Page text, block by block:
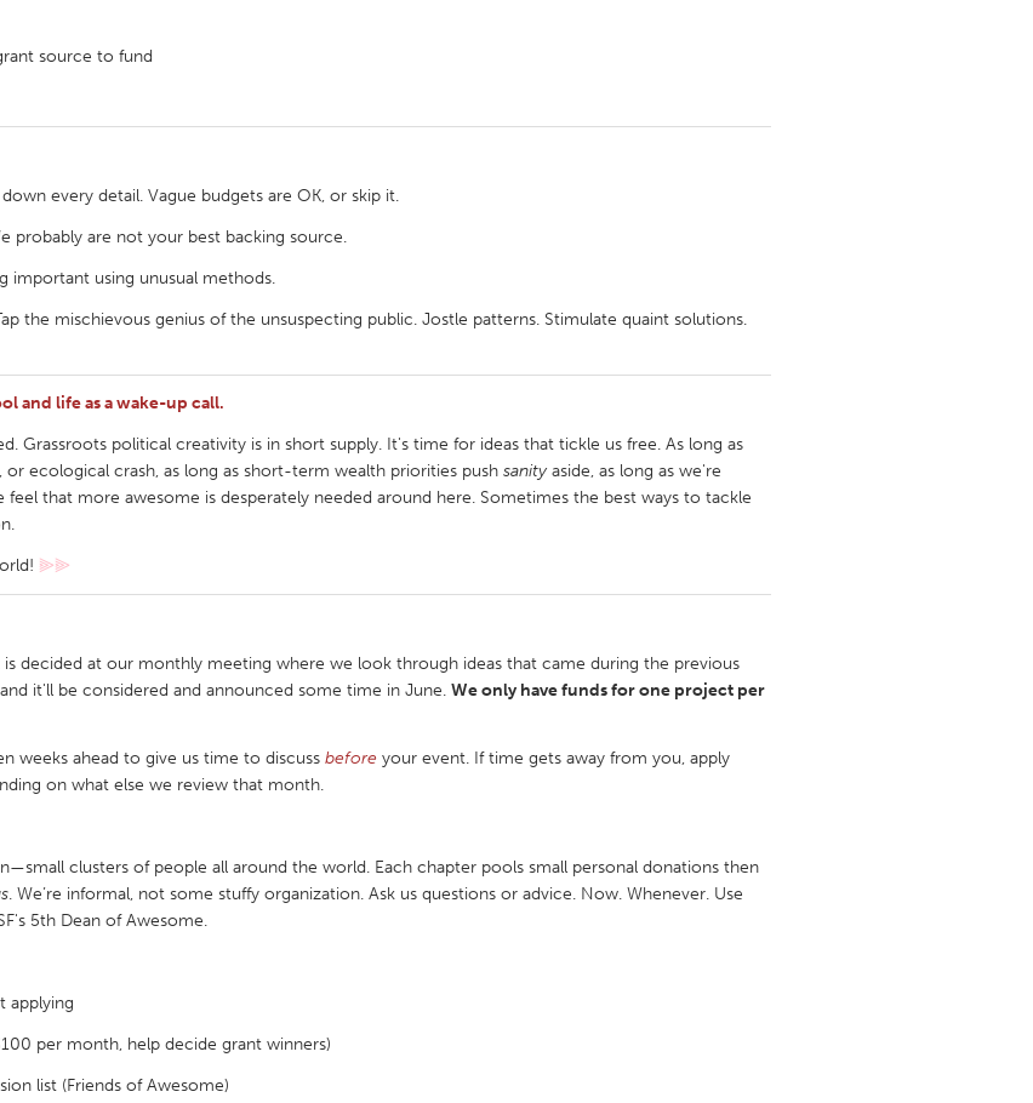
source to fund
every detail. Vague budgets are OK, or skip it.
probably are not your best backing source.
important using unusual methods.
the mischievous genius of the unsuspecting public. Jostle patterns. Stimulate quaint solutions.
and life as a wake-up call.
Grassroots political creativity is in short supply. It's time for ideas that tickle us free. As long as
ecological crash, as long as short-term wealth priorities push sanity aside, as long as we're
that more awesome is desperately needed around here. Sometimes the best ways to tackle
⫸⫸
decided at our monthly meeting where we look through ideas that came during the previous
it'll be considered and announced some time in June. We only have funds for one project per
weeks ahead to give us time to discuss before your event. If time gets away from you, apply
on what else we review that month.
clusters of people all around the world. Each chapter pools small personal donations then
. We’re informal, not some stuffy organization. Ask us questions or advice. Now. Whenever. Use
5th Dean of Awesome.
applying
per month, help decide grant winners)
list (Friends of Awesome)